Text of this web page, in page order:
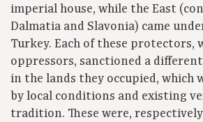
imperial house, while the East
Dalmatia and Slavonia) came
Turkey. Each of these protectors,
oppressors, sanctioned a
in the lands they occupied, which
by local conditions and existing
tradition. These were,